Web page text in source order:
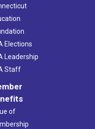
Elections
Leadership
Staff
of